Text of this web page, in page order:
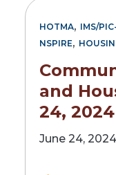
HOTMA, IMS/
NSPIRE,
and
24, 2024
June 24, 2024